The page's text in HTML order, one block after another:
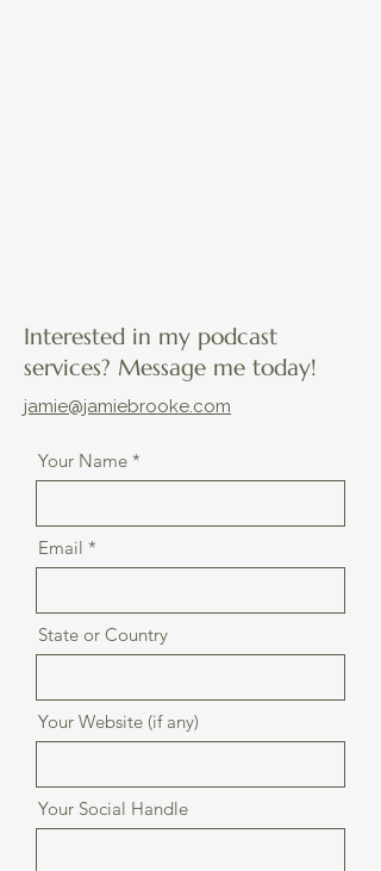
Interested in my podcast
services? Message me today!
jamie@jamiebrooke.com
Your Name
Email
State or Country
Your Website (if any)
Your Social Handle